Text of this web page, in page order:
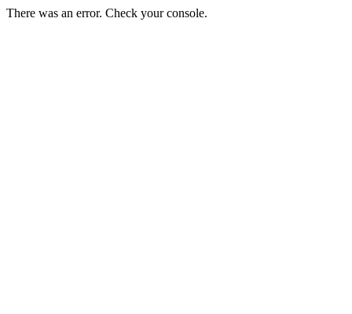
There was an error. Check your console.